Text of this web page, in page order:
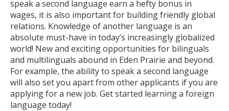
speak a second language earn a hefty bonus in
wages, it is also important for building friendly global
relations. Knowledge of another language is an
absolute must-have in today’s increasingly globalized
world! New and exciting opportunities for bilinguals
and multilinguals abound in Eden Prairie and beyond.
For example, the ability to speak a second language
will also set you apart from other applicants if you are
applying for a new job. Get started learning a foreign
language today!